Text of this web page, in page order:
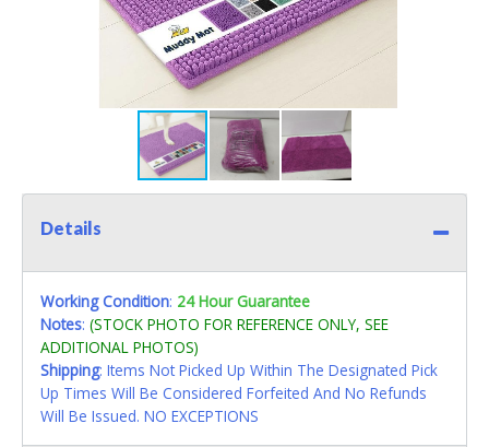
Details
Working Condition: 24 Hour Guarantee
Notes: (STOCK PHOTO FOR REFERENCE ONLY, SEE
ADDITIONAL PHOTOS)
Shipping: Items Not Picked Up Within The Designated Pick
Up Times Will Be Considered Forfeited And No Refunds
Will Be Issued. NO EXCEPTIONS